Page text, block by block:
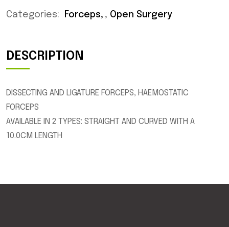
Categories: Forceps , Open Surgery
DESCRIPTION
DISSECTING AND LIGATURE FORCEPS, HAEMOSTATIC
FORCEPS
AVAILABLE IN 2 TYPES: STRAIGHT AND CURVED WITH A
10.0CM LENGTH